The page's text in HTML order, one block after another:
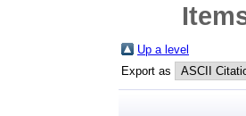
Up a level
Export as